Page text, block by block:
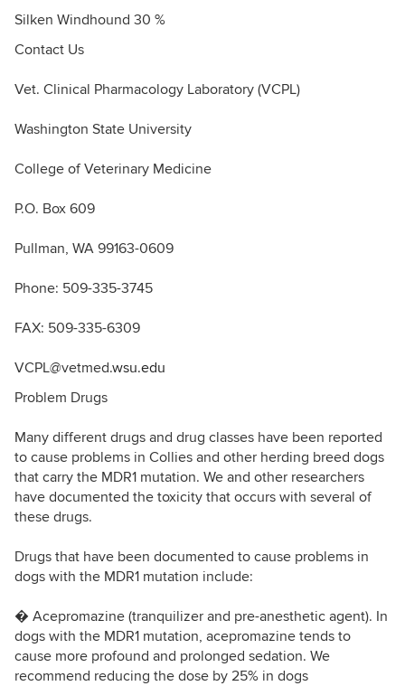
Silken Windhound 30 %
Contact Us
Vet. Clinical Pharmacology Laboratory (VCPL)
Washington State University
College of Veterinary Medicine
P.O. Box 609
Pullman, WA 99163-0609
Phone: 509-335-3745
FAX: 509-335-6309
VCPL@vetmed.wsu.edu
Problem Drugs
Many different drugs and drug classes have been reported
to cause problems in Collies and other herding breed dogs
that carry the MDR1 mutation. We and other researchers
have documented the toxicity that occurs with several of
these drugs.
Drugs that have been documented to cause problems in
dogs with the MDR1 mutation include:
� Acepromazine (tranquilizer and pre-anesthetic agent). In
dogs with the MDR1 mutation, acepromazine tends to
cause more profound and prolonged sedation. We
recommend reducing the dose by 25% in dogs